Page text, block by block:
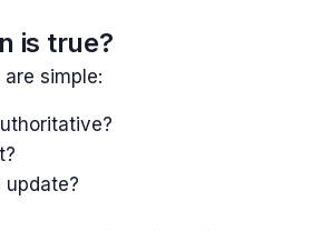
is true?
simple:
update?